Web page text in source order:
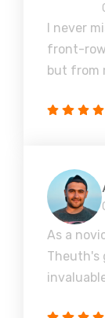
I never
front-
but from
As a
Theuth's